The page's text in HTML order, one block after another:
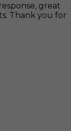
great
Thank you for